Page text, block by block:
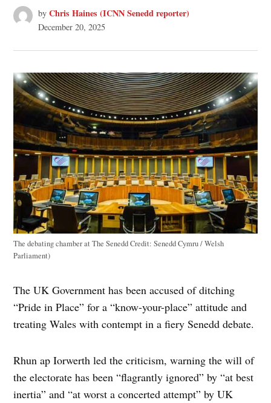
by Chris Haines (ICNN Senedd reporter)
December 20, 2025
The debating chamber at The SeneddCredit: Senedd Cymru / Welsh
Parliament)
The UK Government has been accused of ditching
“Pride in Place” for a “know-your-place” attitude and
treating Wales with contempt in a fiery Senedd debate.
Rhun ap Iorwerth led the criticism, warning the will of
the electorate has been “flagrantly ignored” by “at best
inertia” and “at worst a concerted attempt” by UK